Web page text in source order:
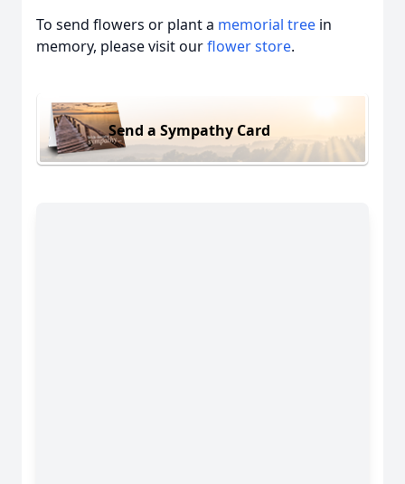
To send flowers or plant a memorial tree in
memory, please visit ourflower store.
Send a Sympathy Card